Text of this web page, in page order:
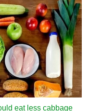
eat less cabbage